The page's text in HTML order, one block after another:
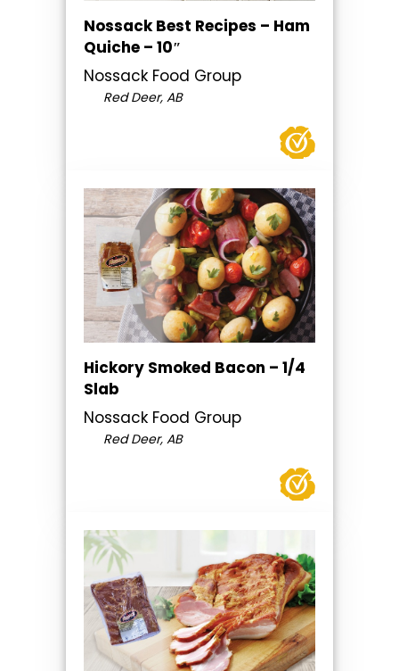
Nossack Best Recipes – Ham
Quiche – 10″
Nossack Food Group
Red Deer, AB
Hickory Smoked Bacon – 1/4
Slab
Nossack Food Group
Red Deer, AB